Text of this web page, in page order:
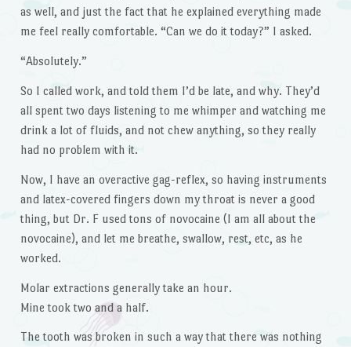
as well, and just the fact that he explained everything made
me feel really comfortable. “Can we do it today?” I asked.
“Absolutely.”
So I called work, and told them I’d be late, and why. They’d
all spent two days listening to me whimper and watching me
drink a lot of fluids, and not chew anything, so they really
had no problem with it.
Now, I have an overactive gag-reflex, so having instruments
and latex-covered fingers down my throat is never a good
thing, but Dr. F used tons of novocaine (I am all about the
novocaine), and let me breathe, swallow, rest, etc, as he
worked.
Molar extractions generally take an hour.
Mine took two and a half.
The tooth was broken in such a way that there was nothing